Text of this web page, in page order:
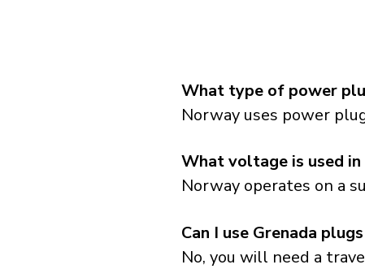
What type of power
Norway uses power
What voltage is used
Norway operates on a
Can I use Grenada
No, you will need a